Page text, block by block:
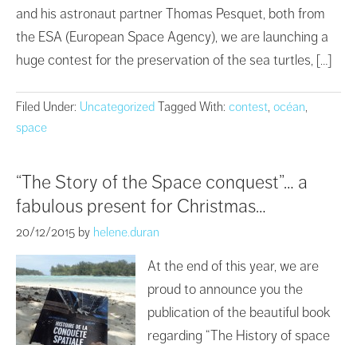
and his astronaut partner Thomas Pesquet, both from
the ESA (European Space Agency), we are launching a
huge contest for the preservation of the sea turtles, […]
Filed Under: Uncategorized Tagged With: contest, océan,
space
“The Story of the Space conquest”… a
fabulous present for Christmas…
20/12/2015 by helene.duran
At the end of this year, we are
proud to announce you the
publication of the beautiful book
regarding “The History of space